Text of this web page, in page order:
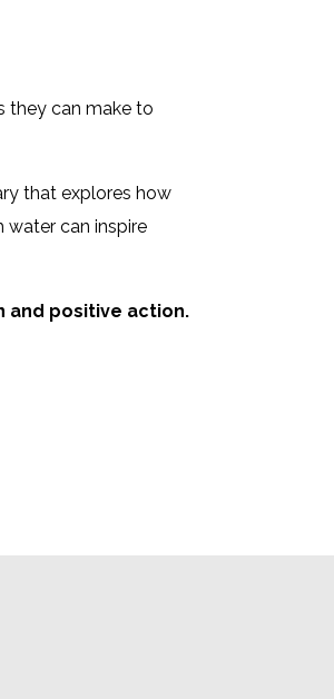
they can make to
that explores how
water can inspire
and positive action.